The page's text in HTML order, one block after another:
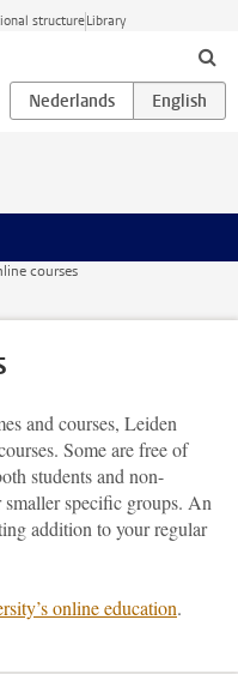
structureLibrary
courses
and courses, Leiden
Some are free of
students and non-
specific groups. An
addition to your regular
online education.